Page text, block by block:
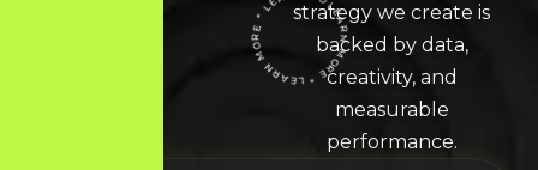
LEARN MORE * LEARN MORE * LEARN MORE *
strategy we create is
backed by data,
creativity, and
measurable
performance.